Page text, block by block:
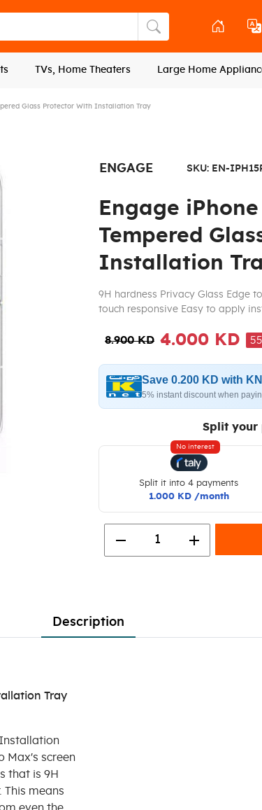
Search store
TVs, Home Theaters Large Home
Glass Protector With Installation Tray
ENGAGE SKU: EN-
Engage
Tempered
Installation
9H hardness Privacy Glass Edge
touch responsive Easy to apply
8.900 KD 4.000 KD
Save 0.200 KD with
5% instant discount when
Split your
No interest
Split it into 4 payments
1.000 KD /month
remove 1 add
Description
Tray
Installation
Max's screen
that is 9H
This means